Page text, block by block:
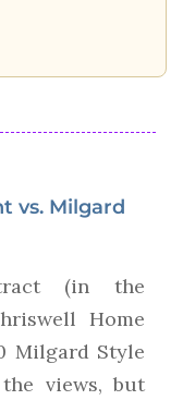
vs. Milgard
(in the
Home
Milgard Style
views, but